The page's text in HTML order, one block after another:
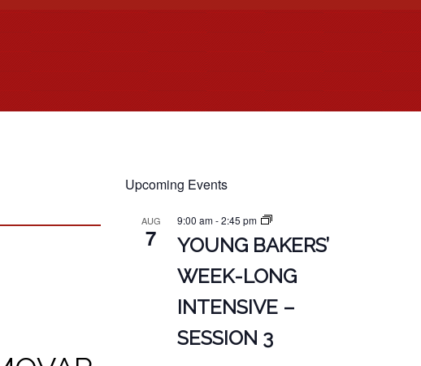
Upcoming Events
AUG
7
9:00 am-2:45 pm
YOUNG BAKERS’
WEEK-LONG
INTENSIVE –
SESSION 3